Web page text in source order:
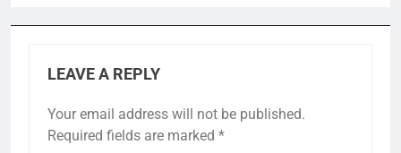
LEAVE A REPLY
Your email address will not be published.
Required fields are marked *